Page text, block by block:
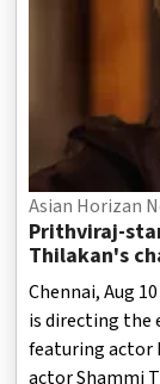
Asian Horizan
Prithviraj-
Thilakan's
Chennai, Aug
is directing the
featuring actor
actor Shammi